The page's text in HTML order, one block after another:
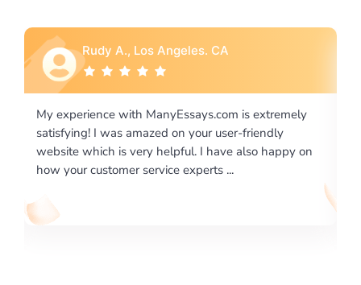
happy on
Rebecca G., Portland, OR
I would like to say thank you for the level of
excellence on providing written works. My
required us a very difficult paper using a very
writing format and ...